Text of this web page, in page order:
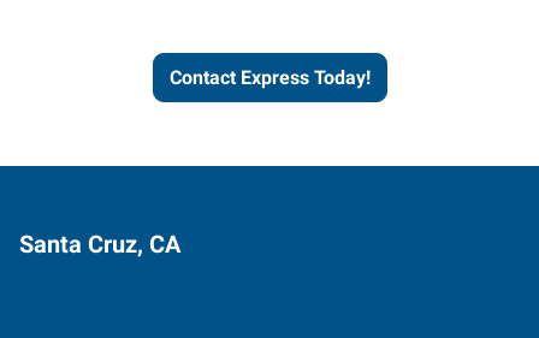
Contact Express Today!
Santa Cruz, CA